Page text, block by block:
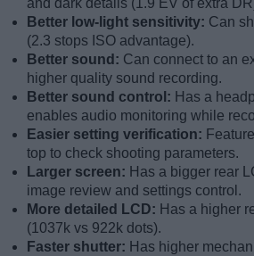
Better low-light sensitivity: Can
(2.3 stops ISO advantage).
Better sound: Can connect to an
higher quality sound recording.
Better sound control: Has a
enables audio monitoring while
Easier setting verification:
top to check shooting parameters.
Larger screen: Has a bigger rear
image review and settings control.
More detailed LCD: Has a higher
(1037k vs 922k dots).
Faster shutter: Has higher